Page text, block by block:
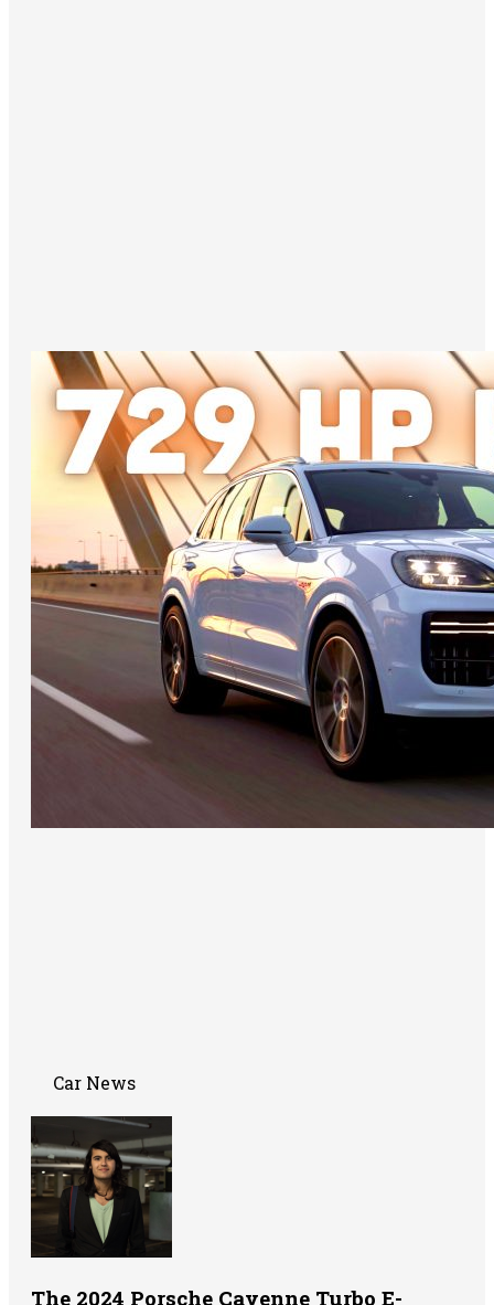
Car News
The 2024 Porsche Cayenne Turbo E-